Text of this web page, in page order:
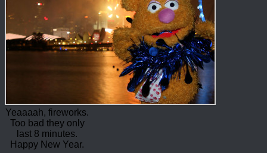
Yeaaaah, fireworks.
Too bad they only
last 8 minutes.
Happy New Year.